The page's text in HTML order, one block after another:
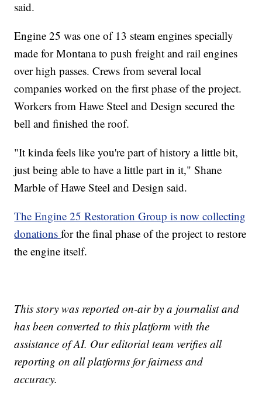
said.
Engine 25 was one of 13 steam engines specially
made for Montana to push freight and rail engines
over high passes. Crews from several local
companies worked on the first phase of the project.
Workers from Hawe Steel and Design secured the
bell and finished the roof.
"It kinda feels like you're part of history a little bit,
just being able to have a little part in it," Shane
Marble of Hawe Steel and Design said.
The Engine 25 Restoration Group is now collecting
donationsfor the final phase of the project to restore
the engine itself.
This story was reported on-air by a journalist and
has been converted to this platform with the
assistance of AI. Our editorial team verifies all
reporting on all platforms for fairness and
accuracy.